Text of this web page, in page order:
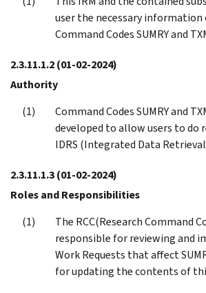
user the necessary information
Command Codes SUMRY and
2.3.11.1.2(01-02-2024)
Authority
Command Codes SUMRY and
developed to allow users to do
IDRS (Integrated Data
2.3.11.1.3(01-02-2024)
Roles and Responsibilities
The RCC(Research Command
responsible for reviewing and
Work Requests that affect
for updating the contents of